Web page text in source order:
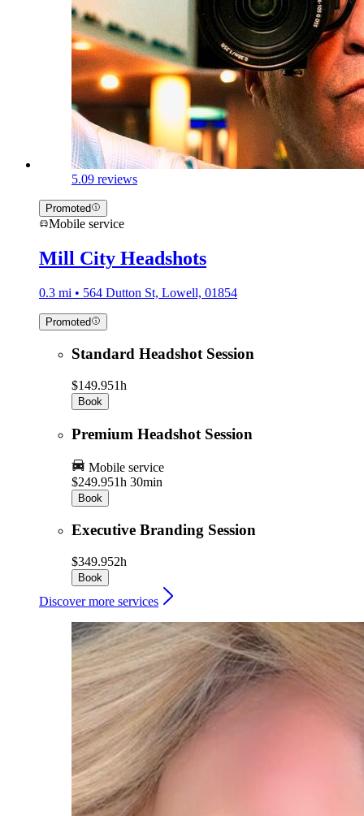
5.09 reviews
Promoted
Mobile service
Mill City Headshots
0.3 mi • 564 Dutton St, Lowell, 01854
Promoted
Standard Headshot Session
$149.951h
Book
Premium Headshot Session
Mobile service
$249.951h 30min
Book
Executive Branding Session
$349.952h
Book
Discover more services